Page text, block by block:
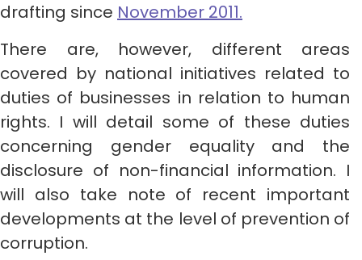
drafting since November 2011.
There are, however, different areas
covered by national initiatives related to
duties of businesses in relation to human
rights. I will detail some of these duties
concerning gender equality and the
disclosure of non-financial information. I
will also take note of recent important
developments at the level of prevention of
corruption.